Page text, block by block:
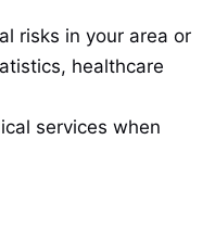
risks in your area or
healthcare
services when